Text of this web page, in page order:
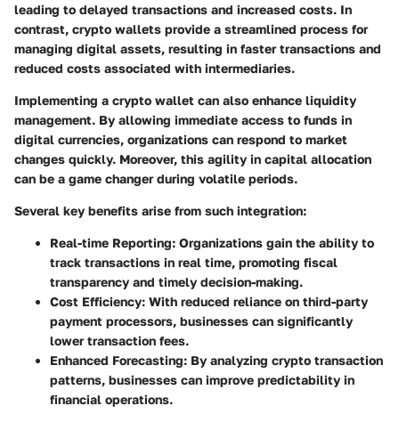
leading to delayed transactions and increased costs. In
contrast, crypto wallets provide a streamlined process for
managing digital assets, resulting in faster transactions and
reduced costs associated with intermediaries.
Implementing a crypto wallet can also enhance liquidity
management. By allowing immediate access to funds in
digital currencies, organizations can respond to market
changes quickly. Moreover, this agility in capital allocation
can be a game changer during volatile periods.
Several key benefits arise from such integration:
Real-time Reporting: Organizations gain the ability to
track transactions in real time, promoting fiscal
transparency and timely decision-making.
Cost Efficiency: With reduced reliance on third-party
payment processors, businesses can significantly
lower transaction fees.
Enhanced Forecasting: By analyzing crypto transaction
patterns, businesses can improve predictability in
financial operations.